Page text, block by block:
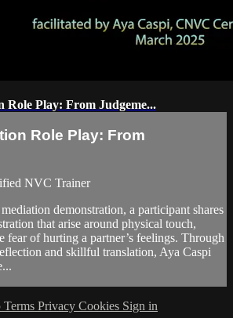
Role Play: From Judgeme...
Role Play: From
NVC Trainer
demonstration, a participant shares
that arise around physical touch,
fear of hurting a partner’s feelings. Through
and skillful translation, Aya Caspi
Terms Privacy Cookies Sign in